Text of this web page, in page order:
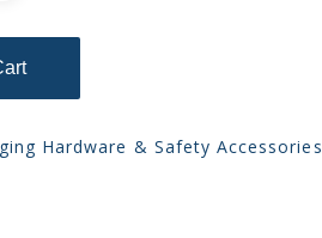
Hardware & Safety Accessories